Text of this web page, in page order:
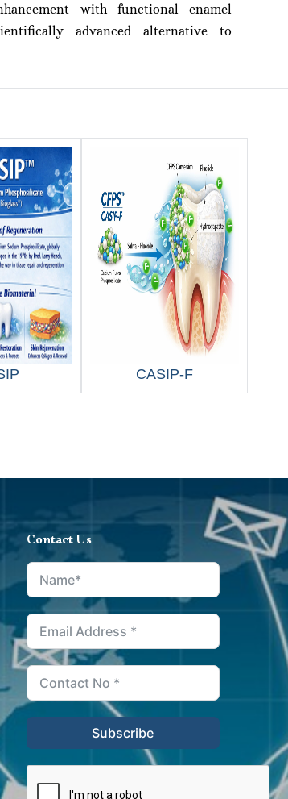
with functional enamel
advanced alternative to
CASIP-F
Contact Us
Subscribe